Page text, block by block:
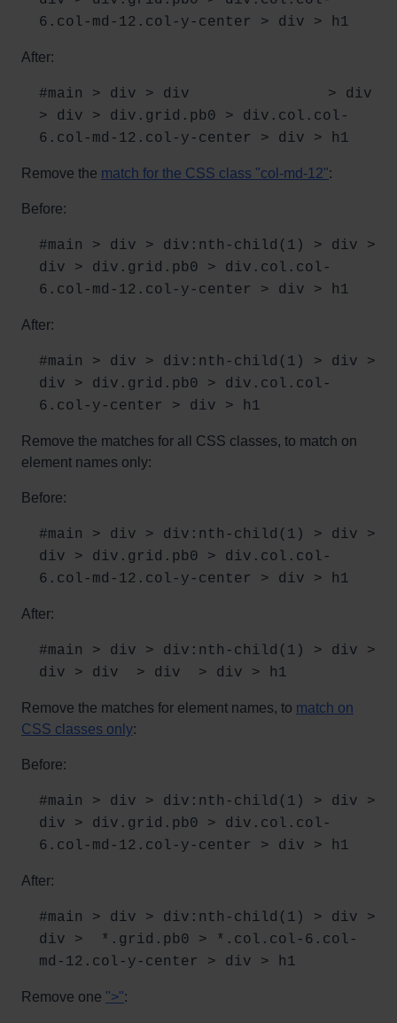
6.col-md-12.col-y-center > div > h1
After:
#main > div > div⠀⠀⠀⠀⠀⠀⠀⠀⠀⠀⠀⠀⠀> div
> div > div.grid.pb0 > div.col.col-
6.col-md-12.col-y-center > div > h1
Remove the match for the CSS class "col-md-12":
Before:
#main > div > div:nth-child(1) > div >
div > div.grid.pb0 > div.col.col-
6.col-md-12.col-y-center > div > h1
After:
#main > div > div:nth-child(1) > div >
div > div.grid.pb0 > div.col.col-
6.col-y-center > div > h1
Remove the matches for all CSS classes, to match on
element names only:
Before:
#main > div > div:nth-child(1) > div >
div > div.grid.pb0 > div.col.col-
6.col-md-12.col-y-center > div > h1
After:
#main > div > div:nth-child(1) > div >
div > div > div > div > h1
Remove the matches for element names, to match on
CSS classes only:
Before:
#main > div > div:nth-child(1) > div >
div > div.grid.pb0 > div.col.col-
6.col-md-12.col-y-center > div > h1
After:
#main > div > div:nth-child(1) > div >
div > *.grid.pb0 > *.col.col-6.col-
md-12.col-y-center > div > h1
Remove one ">":